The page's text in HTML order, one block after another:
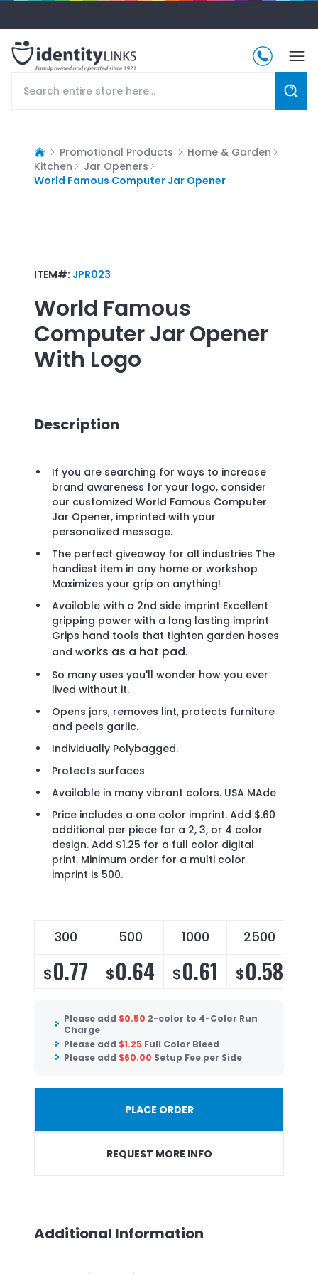
Promotional Products
Home & Garden
Kitchen
Jar Openers
World Famous Computer Jar Opener
ITEM#: JPR023
World Famous
Computer Jar Opener
With Logo
Description
If you are searching for ways to increase
brand awareness for your logo, consider
our customized World Famous Computer
Jar Opener, imprinted with your
personalized message.
The perfect giveaway for all industries The
handiest item in any home or workshop
Maximizes your grip on anything!
Available with a 2nd side imprint Excellent
gripping power with a long lasting imprint
Grips hand tools that tighten garden hoses
and works as a hot pad.
So many uses you'll wonder how you ever
lived without it.
Opens jars, removes lint, protects furniture
and peels garlic.
Individually Polybagged.
Protects surfaces
Available in many vibrant colors. USA MAde
Price includes a one color imprint. Add $.60
additional per piece for a 2, 3, or 4 color
design. Add $1.25 for a full color digital
print. Minimum order for a multi color
imprint is 500.
300 500 1000 2500
$0.77 $0.64 $0.61 $0.58
Please add $0.50 2-color to 4-Color Run
Charge
Please add $1.25 Full Color Bleed
Please add $60.00 Setup Fee per Side
PLACE ORDER
REQUEST MORE INFO
Additional Information